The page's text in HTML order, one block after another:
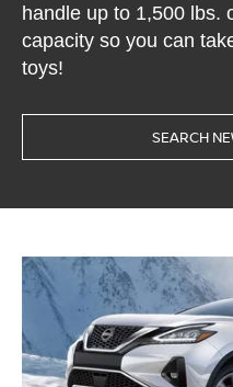
handle up to 1,500 lbs.
capacity so you can
toys!
SEARCH